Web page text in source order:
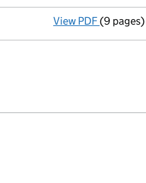
View PDF(9 pages)